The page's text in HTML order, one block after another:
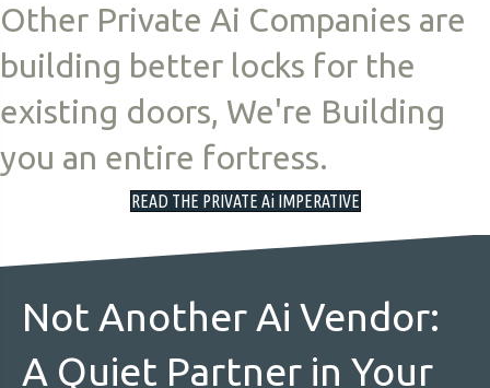
Other Private Ai Companies are
building better locks for the
existing doors, We're Building
you an entire fortress.
READ THE PRIVATE Ai IMPERATIVE
Not Another Ai Vendor:
A Quiet Partner in Your